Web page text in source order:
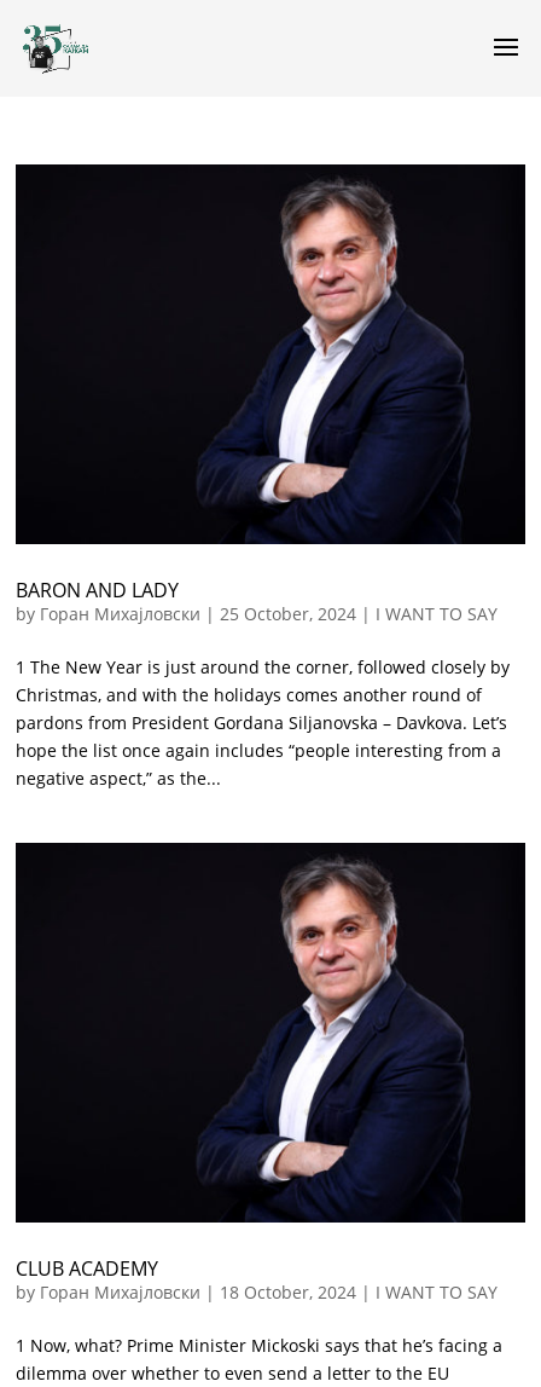
BARON AND LADY
by Горан Михајловски |25 October, 2024 | I WANT TO SAY
1 The New Year is just around the corner, followed closely by
Christmas, and with the holidays comes another round of
pardons from President Gordana Siljanovska – Davkova. Let’s
hope the list once again includes “people interesting from a
negative aspect,” as the...
CLUB ACADEMY
by Горан Михајловски | 18 October, 2024 | I WANT TO SAY
1 Now, what? Prime Minister Mickoski says that he’s facing a
dilemma over whether to even send a letter to the EU